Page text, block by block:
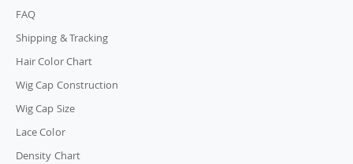
FAQ
Shipping & Tracking
Hair Color Chart
Wig Cap Construction
Wig Cap Size
Lace Color
Density Chart